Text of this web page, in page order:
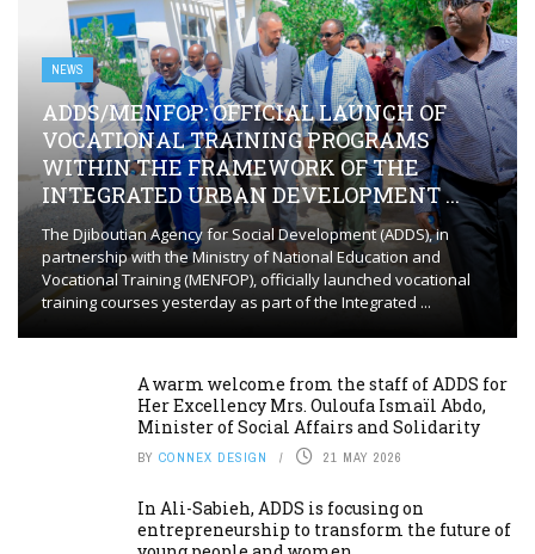
NEWS
ADDS/MENFOP: OFFICIAL LAUNCH OF
VOCATIONAL TRAINING PROGRAMS
WITHIN THE FRAMEWORK OF THE
INTEGRATED URBAN DEVELOPMENT ...
The Djiboutian Agency for Social Development (ADDS), in
partnership with the Ministry of National Education and
Vocational Training (MENFOP), officially launched vocational
training courses yesterday as part of the Integrated ...
A warm welcome from the staff of ADDS for
Her Excellency Mrs. Ouloufa Ismaïl Abdo,
Minister of Social Affairs and Solidarity
BY CONNEX DESIGN 21 MAY 2026
In Ali-Sabieh, ADDS is focusing on
entrepreneurship to transform the future of